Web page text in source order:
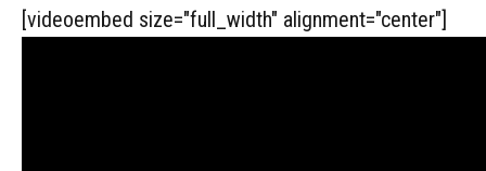
[videoembed size="full_width" alignment="center"]